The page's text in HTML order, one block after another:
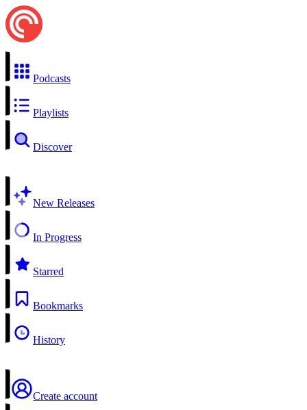
Podcasts
Playlists
Discover
New Releases
In Progress
Starred
Bookmarks
History
Create account